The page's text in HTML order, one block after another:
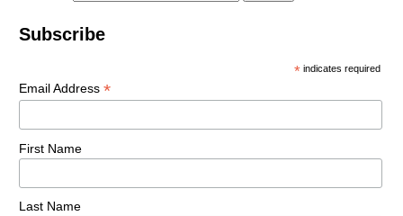
Subscribe
* indicates required
Email Address *
First Name
Last Name